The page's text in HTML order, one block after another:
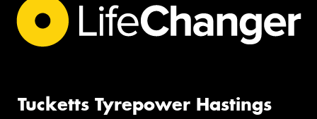
Tucketts Tyrepower Hastings